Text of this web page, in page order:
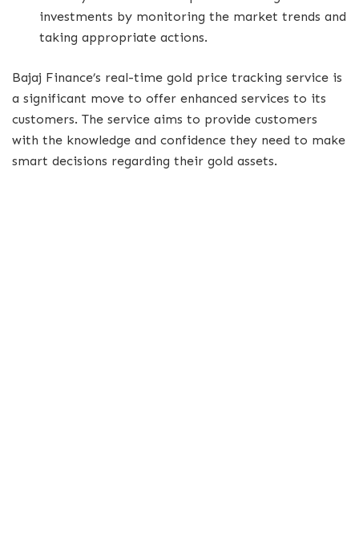
investments by monitoring the market trends and
taking appropriate actions.
Bajaj Finance’s real-time gold price tracking service is
a significant move to offer enhanced services to its
customers. The service aims to provide customers
with the knowledge and confidence they need to make
smart decisions regarding their gold assets.